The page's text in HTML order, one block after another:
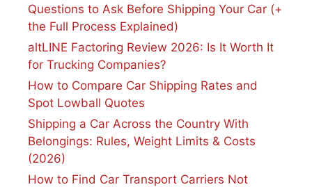
Questions to Ask Before Shipping Your Car (+
the Full Process Explained)
altLINE Factoring Review 2026: Is It Worth It
for Trucking Companies?
How to Compare Car Shipping Rates and
Spot Lowball Quotes
Shipping a Car Across the Country With
Belongings: Rules, Weight Limits & Costs
(2026)
How to Find Car Transport Carriers Not